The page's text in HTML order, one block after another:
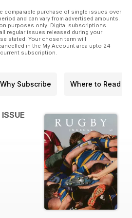
comparable purchase of single issues over
and can vary from advertised amounts.
purposes only. Digital subscriptions
regular issues released during your
stated. Your chosen term will
in the My Account area upto 24
subscription.
Why Subscribe Where to Read